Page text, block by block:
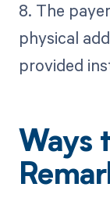
8. The
physical
provided
Ways